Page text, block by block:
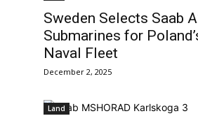
Sweden Selects Saab
Submarines for
Naval Fleet
December 2, 2025
Land